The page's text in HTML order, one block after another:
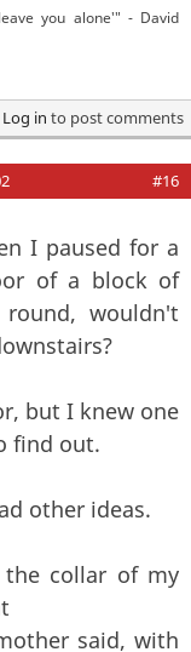
you alone'" - David
Log in to post comments
#16
I paused for a
of a block of
wouldn't
but I knew one
find out.
other ideas.
collar of my
said, with